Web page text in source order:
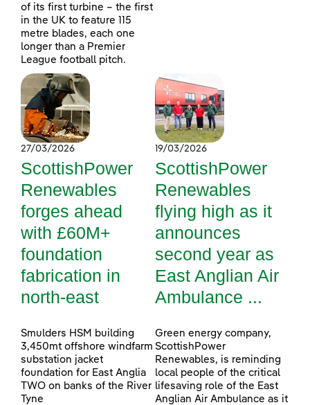
of its first turbine – the first
in the UK to feature 115
metre blades, each one
longer than a Premier
League football pitch.
27/03/2026
ScottishPower
Renewables
forges ahead
with £60M+
foundation
fabrication in
north-east
Smulders HSM building
3,450mt offshore windfarm
substation jacket
foundation for East Anglia
TWO on banks of the River
Tyne
19/03/2026
ScottishPower
Renewables
flying high as it
announces
second year as
East Anglian Air
Ambulance ...
Green energy company,
ScottishPower
Renewables, is reminding
local people of the critical
lifesaving role of the East
Anglian Air Ambulance as it